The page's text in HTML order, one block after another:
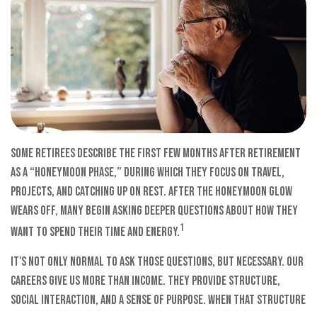
Some retirees describe the first few months after retirement
as a “honeymoon phase,” during which they focus on travel,
projects, and catching up on rest. After the honeymoon glow
wears off, many begin asking deeper questions about how they
want to spend their time and energy.1
It's not only normal to ask those questions, but necessary. Our
careers give us more than income. They provide structure,
social interaction, and a sense of purpose. When that structure